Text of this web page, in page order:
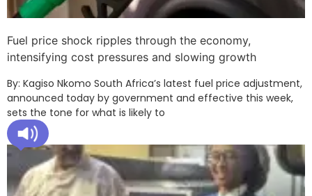
Fuel price shock ripples through the economy,
intensifying cost pressures and slowing growth
By: Kagiso Nkomo South Africa’s latest fuel price adjustment,
announced today by government and effective this week,
sets the tone for what is likely to